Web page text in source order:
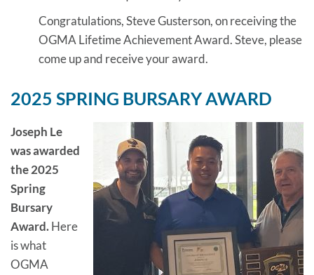
Congratulations, Steve Gusterson, on receiving the
OGMA Lifetime Achievement Award. Steve, please
come up and receive your award.
2025 SPRING BURSARY AWARD
Joseph Le
was awarded
the 2025
Spring
Bursary
Award.Here
is what
OGMA